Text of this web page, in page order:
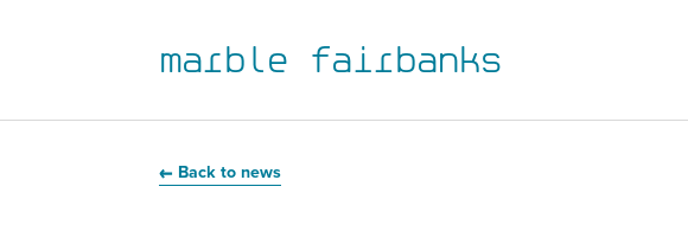
marble fairbanks
Back to news